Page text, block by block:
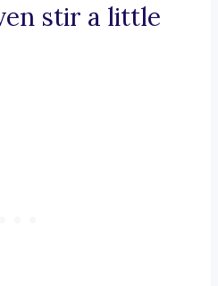
stir a little